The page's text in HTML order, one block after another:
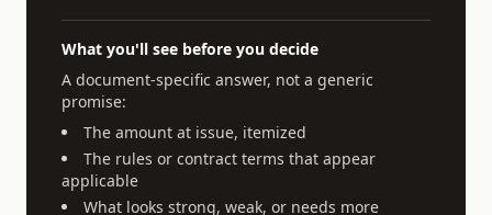
What you'll see before you decide
A document-specific answer, not a generic
promise:
The amount at issue, itemized
The rules or contract terms that appear
applicable
What looks strong, weak, or needs more